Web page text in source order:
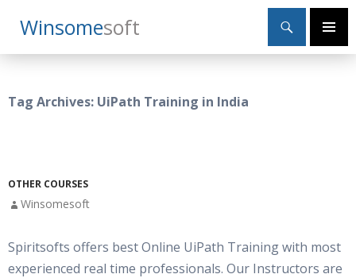
WinsomeSoft
Search
Primary
SKIP
TO
Tag Archives: UiPath Training in India
OTHER COURSES
Winsomesoft
Spiritsofts offers best Online UiPath Training with most
experienced real time professionals. Our Instructors are